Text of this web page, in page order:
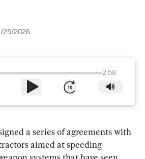
25/2026
2:58
a series of agreements with
aimed at speeding